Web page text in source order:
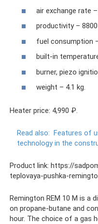
air exchange rate
productivity –
fuel consumption
built-in
burner, piezo
weight – 4.1 kg.
Heater price: 4,990 ₽.
Read also: Features of
technology in the
Product link: https://
teplovaya-pushka-
Remington REM 10 M is a
on propane-butane and
hour. The choice of a gas